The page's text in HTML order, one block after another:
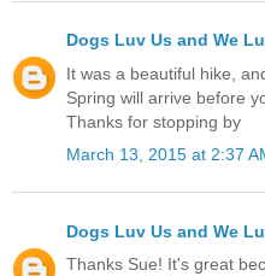
Dogs Luv Us and We
It was a beautiful hike,
Spring will arrive before
Thanks for stopping by
March 13, 2015 at 2:37
Dogs Luv Us and We
Thanks Sue! It's great